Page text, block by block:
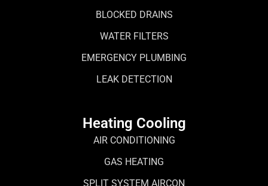
BLOCKED DRAINS
WATER FILTERS
EMERGENCY PLUMBING
LEAK DETECTION
Heating Cooling
AIR CONDITIONING
GAS HEATING
SPLIT SYSTEM AIRCON